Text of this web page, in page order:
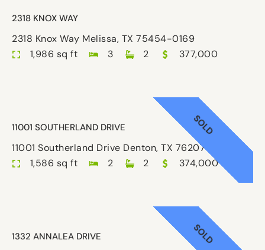
2318 KNOX WAY
2318 Knox Way Melissa, TX 75454-0169
1,986 sq ft
3 2 377,000
11001 SOUTHERLAND DRIVE
11001 Southerland Drive Denton, TX 76207-8687
1,586 sq ft
2 2 374,000
SOLD
1332 ANNALEA DRIVE SOLD